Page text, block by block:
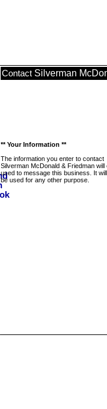
Contact Silverman
** Your Information **
The information you enter to contact
Silverman McDonald & Friedman will
used to message this business. It
be used for any other purpose.